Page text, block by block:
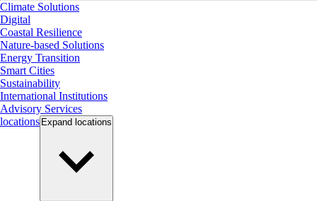
Climate Solutions
Digital
Coastal Resilience
Nature-based Solutions
Energy Transition
Smart Cities
Sustainability
International Institutions
Advisory Services
locations Expand locations